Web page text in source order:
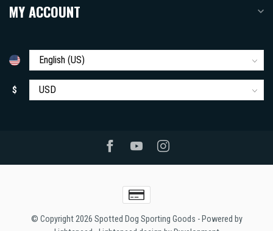
MY ACCOUNT
$
© Copyright 2026 Spotted Dog Sporting Goods - Powered by